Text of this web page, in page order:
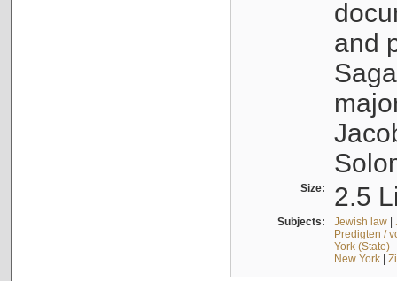
and
Size: 2.5
Subjects: Jewish law|
Predigten /
York (State)
New York|